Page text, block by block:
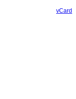
vCard